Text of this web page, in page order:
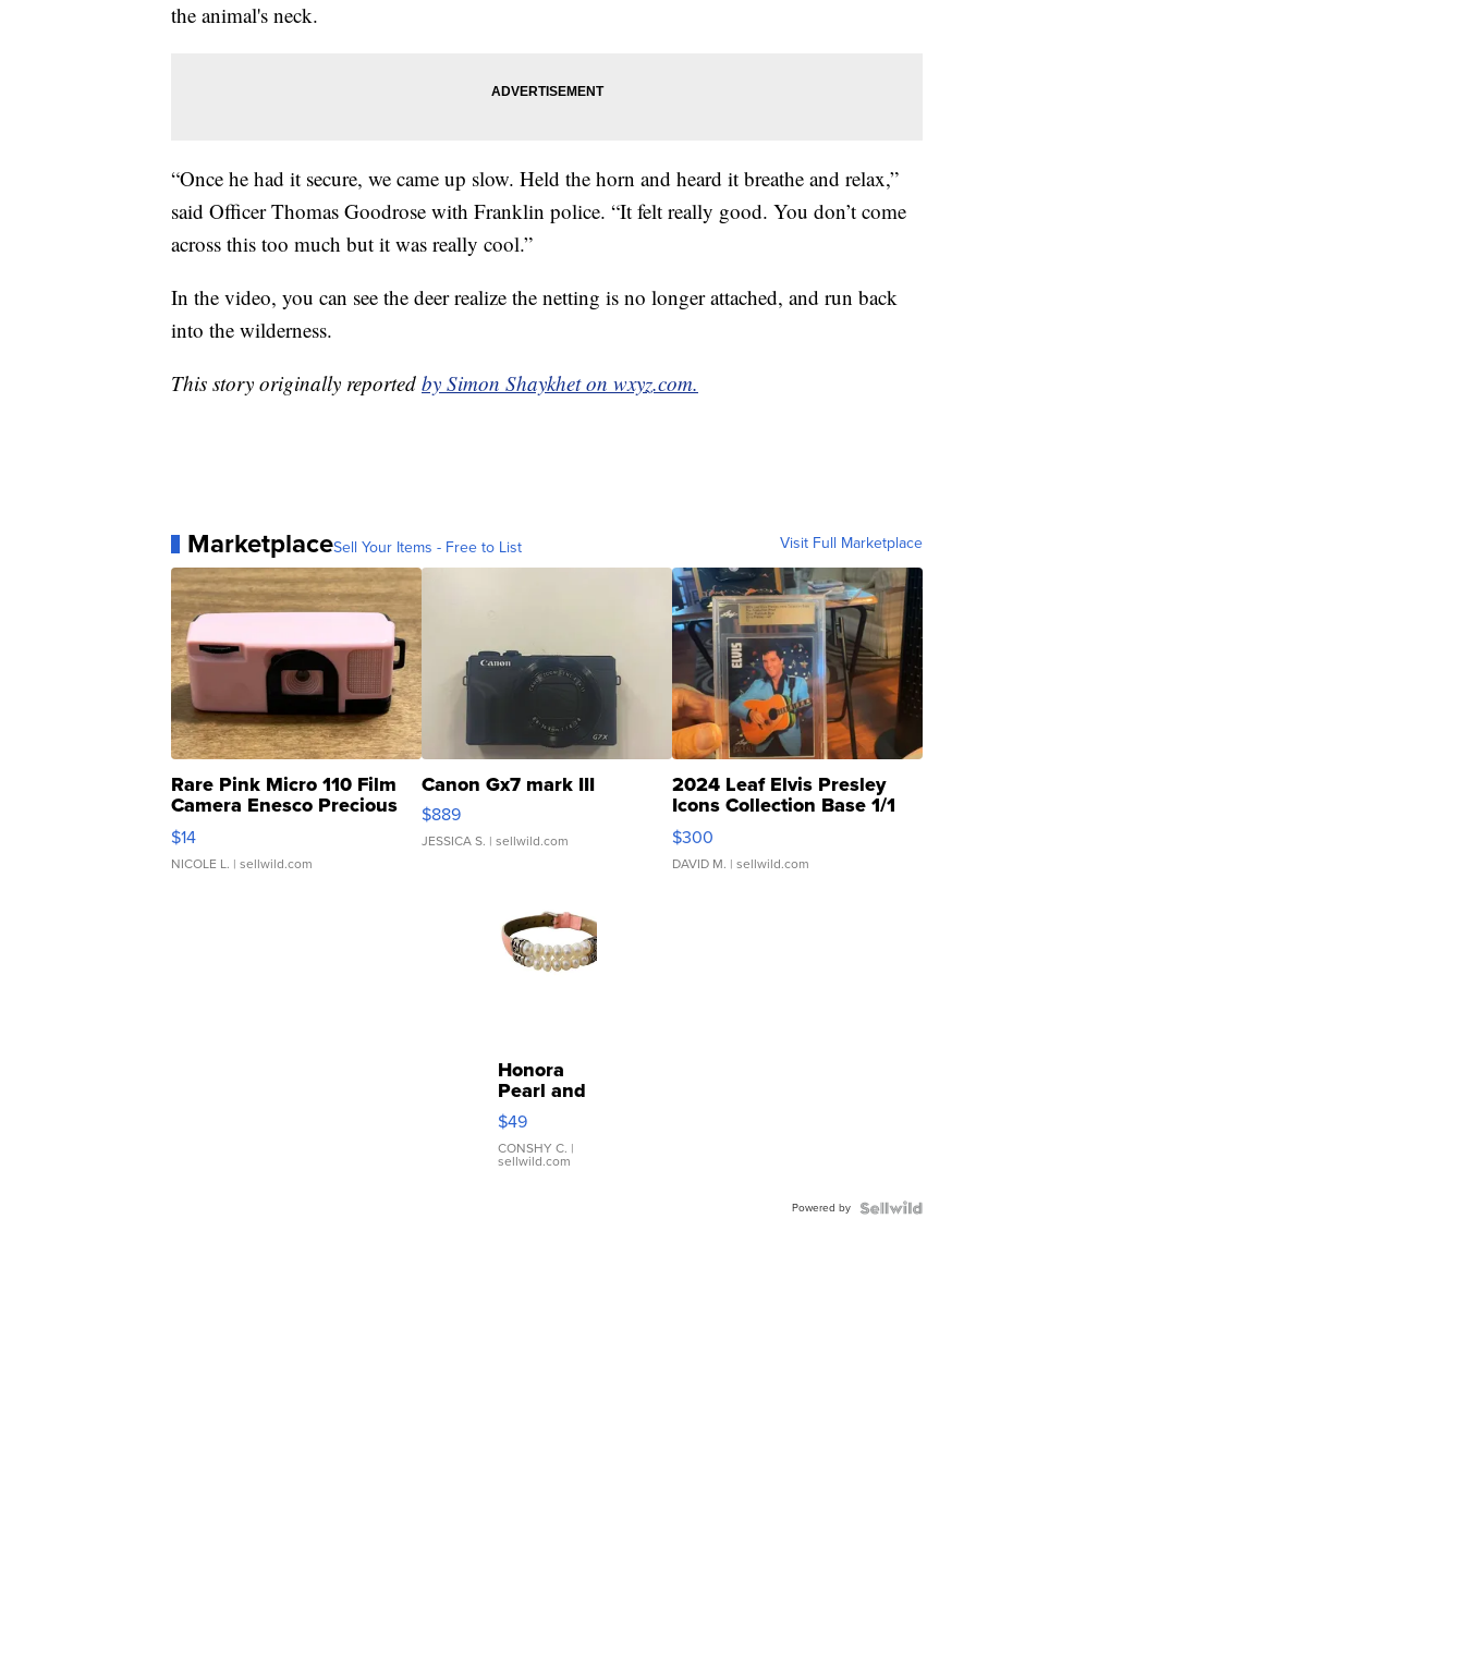
the animal's neck.
“Once he had it secure, we came up slow. Held the horn and heard it breathe and relax,”
said Officer Thomas Goodrose with Franklin police. “It felt really good. You don’t come
across this too much but it was really cool.”
In the video, you can see the deer realize the netting is no longer attached, and run back
into the wilderness.
This story originally reported by Simon Shaykhet on wxyz.com.
MarketplaceSell Your Items - Free to List Visit Full Marketplace
Rare Pink Micro 110 Film
Camera Enesco Precious
Moments TD4
$14
NICOLE L. | sellwild.com
Canon Gx7 mark III
$889
JESSICA S. | sellwild.com
2024 Leaf Elvis Presley
Icons Collection Base 1/1
SSP Clear ...
$300
DAVID M. | sellwild.com
Honora
Pearl and
Pink
Leather
Bracelet
Adjustable
$49
CONSHY C. |
sellwild.com
Powered by